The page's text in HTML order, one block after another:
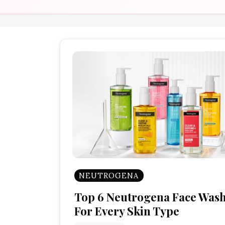
NEUTROGENA
Top 6 Neutrogena Face
For Every Skin Type